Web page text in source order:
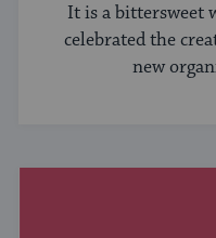
It is a bittersweet
celebrated the
new